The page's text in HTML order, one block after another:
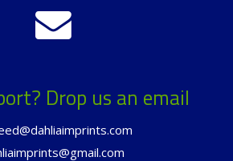
Drop us an email